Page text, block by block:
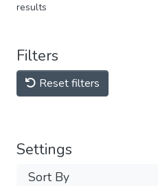
results
Filters
Reset filters
Settings
Sort By